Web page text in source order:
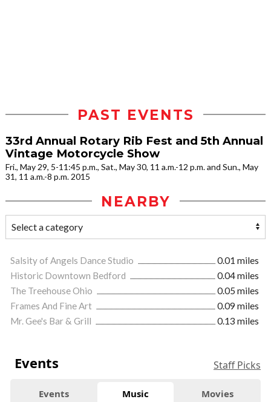
PAST EVENTS
33rd Annual Rotary Rib Fest and 5th Annual
Vintage Motorcycle Show
Fri., May 29, 5-11:45 p.m., Sat., May 30, 11 a.m.-12 p.m. and Sun., May
31, 11 a.m.-8 p.m. 2015
NEARBY
Salsity of Angels Dance Studio
0.01 miles
Historic Downtown Bedford
0.04 miles
The Treehouse Ohio
0.05 miles
Frames And Fine Art
0.09 miles
Mr. Gee's Bar & Grill
0.13 miles
Events Staff Picks
Events Music Movies